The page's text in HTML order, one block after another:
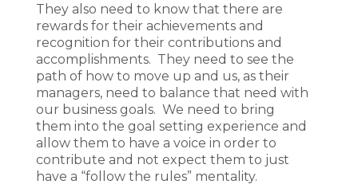
They also need to know that there are
rewards for their achievements and
recognition for their contributions and
accomplishments. They need to see the
path of how to move up and us, as their
managers, need to balance that need with
our business goals. We need to bring
them into the goal setting experience and
allow them to have a voice in order to
contribute and not expect them to just
have a “follow the rules” mentality.